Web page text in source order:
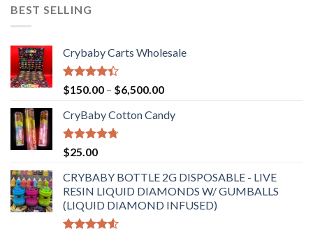
BEST SELLING
Crybaby Carts Wholesale
Rated
4.41
of 5
$150.00 – $6,500.00Price
$150.00
CryBaby Cotton Candy
Rated4.70
out of 5
$25.00
CRYBABY BOTTLE 2G DISPOSABLE - LIVE
RESIN LIQUID DIAMONDS W/ GUMBALLS
(LIQUID DIAMOND INFUSED)